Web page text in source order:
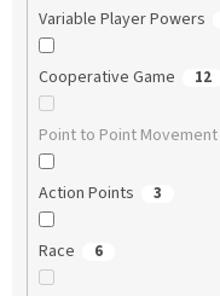
Variable Player Powers
Cooperative Game 12
Point to Point Movement
Action Points 3
Race 6